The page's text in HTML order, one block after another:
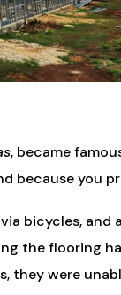
, became
because you
bicycles,
the flooring
they were